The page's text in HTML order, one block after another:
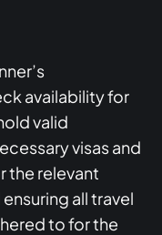
availability for
valid
visas and
the relevant
all travel
to for the